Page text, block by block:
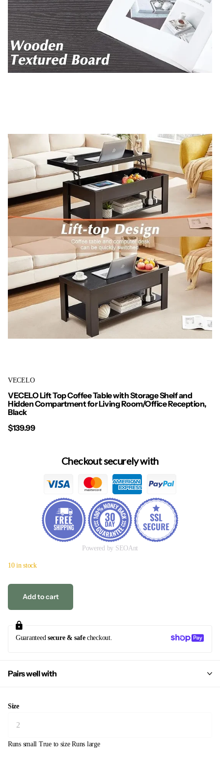
VECELO
VECELO Lift Top Coffee Table with Storage Shelf and
Hidden Compartment for Living Room/Office Reception,
Black
$139.99
Checkout securely with
Powered by SEOAnt
10 in stock
Add to cart
Guaranteed secure & safecheckout.
Pairs well with
Size
Runs small True to size Runs large